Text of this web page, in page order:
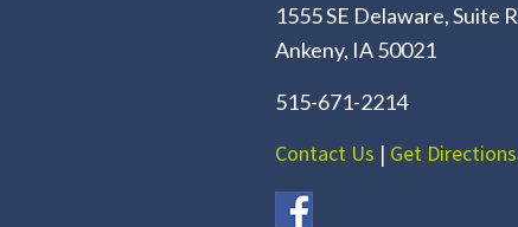
1555 SE Delaware, Suite R
Ankeny, IA 50021
515-671-2214
Contact Us | Get Directions